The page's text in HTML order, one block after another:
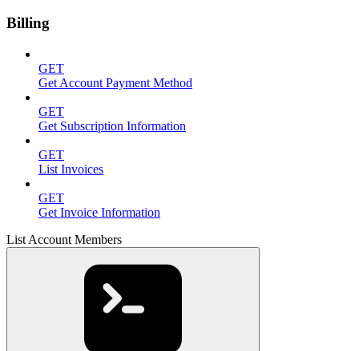
Billing
GET
Get Account Payment Method
GET
Get Subscription Information
GET
List Invoices
GET
Get Invoice Information
List Account Members